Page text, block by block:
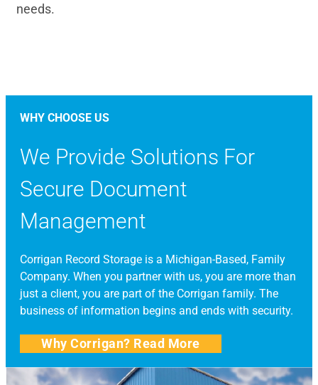
needs.
WHY CHOOSE US
We Provide Solutions For
Secure Document
Management
Corrigan Record Storage is a Michigan-Based, Family
Company. When you partner with us, you are more than
just a client, you are part of the Corrigan family. The
business of information begins and ends with security.
Why Corrigan? Read More